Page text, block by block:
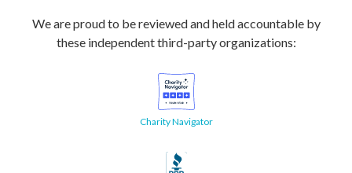
We are proud to be reviewed and held accountable by
these independent third-party organizations:
Charity Navigator